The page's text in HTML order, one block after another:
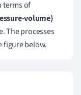
terms of
volume)
The processes
figure below.